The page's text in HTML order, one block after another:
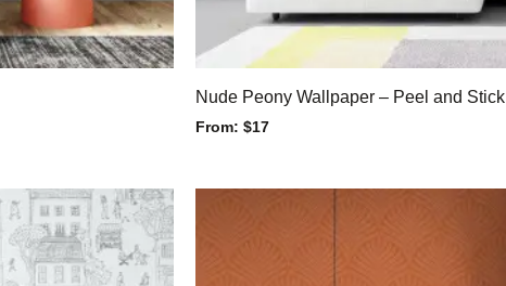
Nude Peony Wallpaper – Peel and Stick
From: $17